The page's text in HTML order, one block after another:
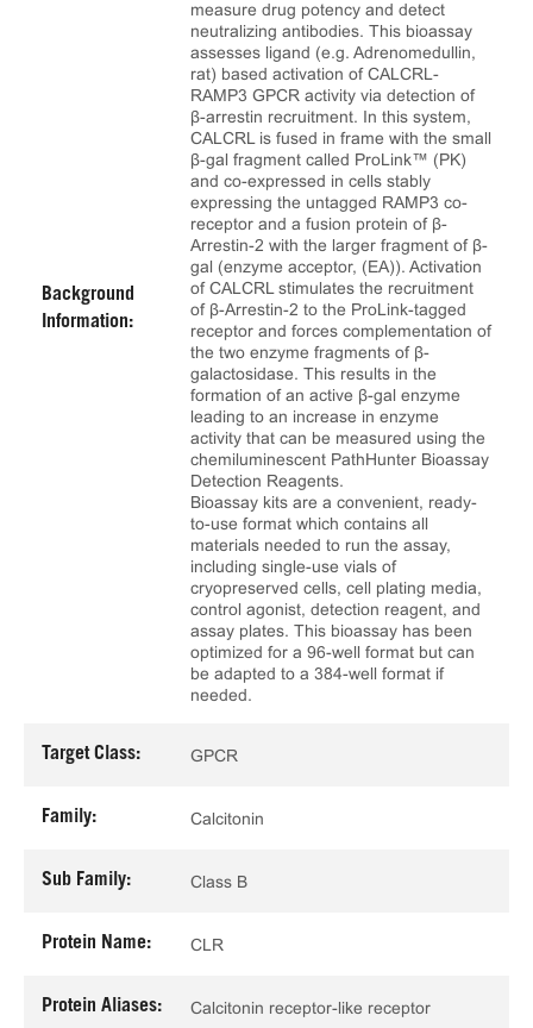
Background
Information:
measure drug potency and detect
neutralizing antibodies. This bioassay
assesses ligand (e.g. Adrenomedullin,
rat) based activation of CALCRL-
RAMP3 GPCR activity via detection of
β-arrestin recruitment. In this system,
CALCRL is fused in frame with the small
β-gal fragment called ProLink™ (PK)
and co-expressed in cells stably
expressing the untagged RAMP3 co-
receptor and a fusion protein of β-
Arrestin-2 with the larger fragment of β-
gal (enzyme acceptor, (EA)). Activation
of CALCRL stimulates the recruitment
of β-Arrestin-2 to the ProLink-tagged
receptor and forces complementation of
the two enzyme fragments of β-
galactosidase. This results in the
formation of an active β-gal enzyme
leading to an increase in enzyme
activity that can be measured using the
chemiluminescent PathHunter Bioassay
Detection Reagents.
Bioassay kits are a convenient, ready-
to-use format which contains all
materials needed to run the assay,
including single-use vials of
cryopreserved cells, cell plating media,
control agonist, detection reagent, and
assay plates. This bioassay has been
optimized for a 96-well format but can
be adapted to a 384-well format if
needed.
Target Class: GPCR
Family: Calcitonin
Sub Family: Class B
Protein Name: CLR
Protein Aliases: Calcitonin receptor-like receptor